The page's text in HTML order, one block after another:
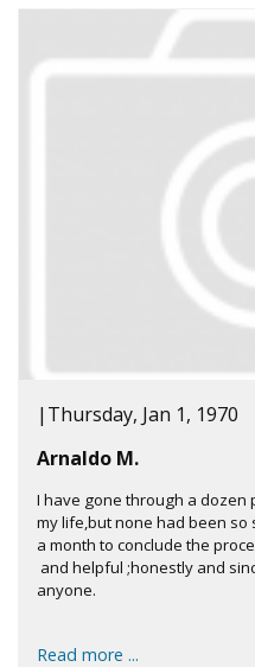
| Thursday, Jan 1, 1970
Arnaldo M.
I have gone through a dozen
my life,but none had been so
a month to conclude the
and helpful ;honestly and
anyone.
Read more ...